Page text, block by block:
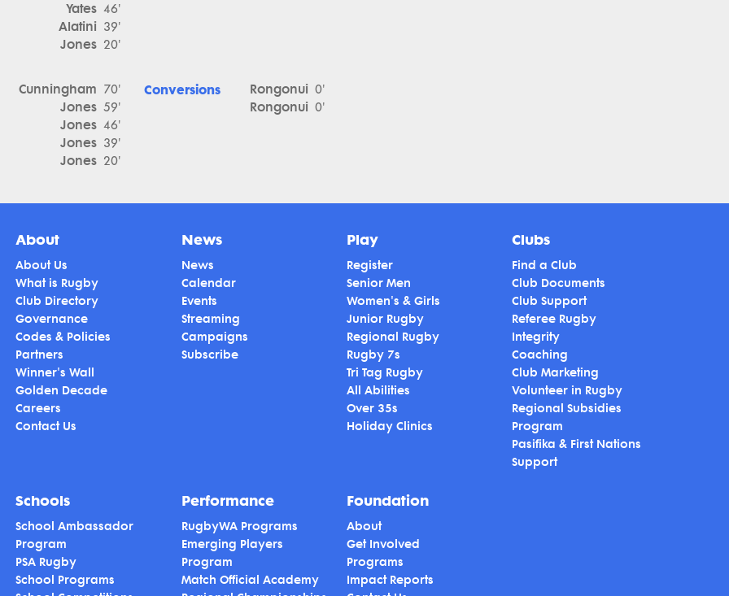
Yates 46'
Alatini 39'
Jones 20'
Cunningham 70'
Jones 59'
Jones 46'
Jones 39'
Jones 20'
Conversions Rongonui 0'
Rongonui 0'
About
About Us
What is Rugby
Club Directory
Governance
Codes & Policies
Partners
Winner's Wall
Golden Decade
Careers
Contact Us
News
News
Calendar
Events
Streaming
Campaigns
Subscribe
Play
Register
Senior Men
Women's & Girls
Junior Rugby
Regional Rugby
Rugby 7s
Tri Tag Rugby
All Abilities
Over 35s
Holiday Clinics
Clubs
Find a Club
Club Documents
Club Support
Referee Rugby
Integrity
Coaching
Club Marketing
Volunteer in Rugby
Regional Subsidies
Program
Pasifika & First Nations
Support
Schools
School Ambassador
Program
PSA Rugby
School Programs
Performance
RugbyWA Programs
Emerging Players
Program
Match Official Academy
Foundation
About
Get Involved
Programs
Impact Reports